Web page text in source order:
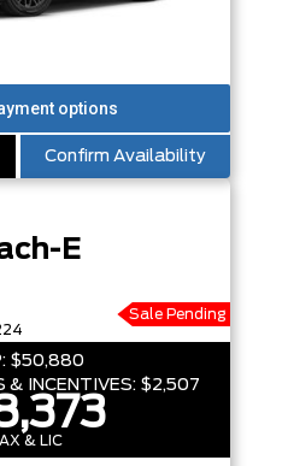
Confirm Availability
E
Sale Pending
$50,880
& INCENTIVES: $2,507
& LIC